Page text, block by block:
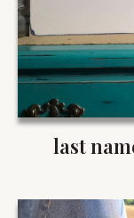
last